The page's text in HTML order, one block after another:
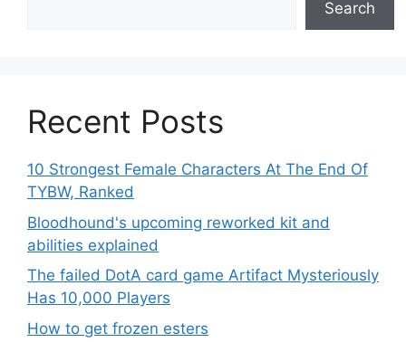
Search
Recent Posts
10 Strongest Female Characters At The End Of
TYBW, Ranked
Bloodhound's upcoming reworked kit and
abilities explained
The failed DotA card game Artifact Mysteriously
Has 10,000 Players
How to get frozen esters